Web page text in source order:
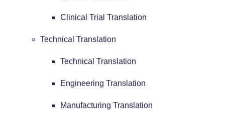
Clinical Trial Translation
Technical Translation
Technical Translation
Engineering Translation
Manufacturing Translation